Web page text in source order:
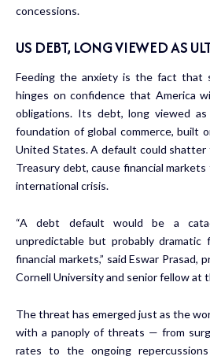
concessions.
US DEBT, LONG VIEWED AS
Feeding the anxiety is the fact that
hinges on confidence that America
obligations. Its debt, long viewed
foundation of global commerce, built
United States. A default could
Treasury debt, cause financial
international crisis.
“A debt default would be a
unpredictable but probably dramatic
financial markets,” said Eswar Prasad,
Cornell University and senior fellow at
The threat has emerged just as the
with a panoply of threats — from
rates to the ongoing